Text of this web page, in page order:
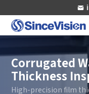
Industrial Sensors
Scientific Imaging
Corrugated
Thickness
High-precision film